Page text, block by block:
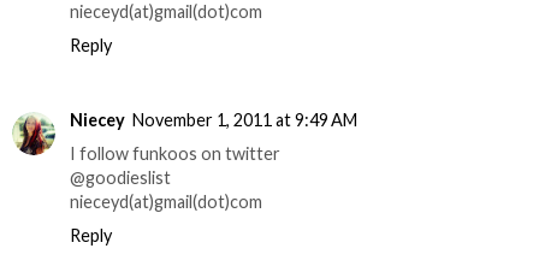
nieceyd(at)gmail(dot)com
Reply
Niecey November 1, 2011 at 9:49 AM
I follow funkoos on twitter
@goodieslist
nieceyd(at)gmail(dot)com
Reply